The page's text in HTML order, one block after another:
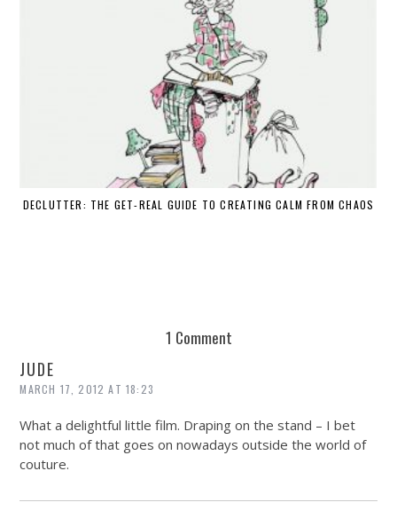
DECLUTTER: THE GET-REAL GUIDE TO CREATING CALM FROM CHAOS
1 Comment
JUDE
MARCH 17, 2012 AT 18:23
What a delightful little film. Draping on the stand – I bet
not much of that goes on nowadays outside the world of
couture.